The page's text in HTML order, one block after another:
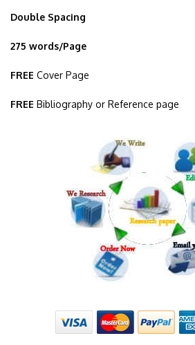
Double Spacing
275 words/Page
FREE Cover Page
FREE Bibliography or Reference page